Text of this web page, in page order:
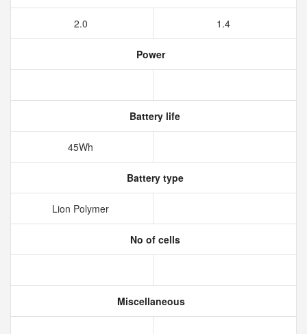
2.0 1.4
Power
Battery life
45Wh
Battery type
Lion Polymer
No of cells
Miscellaneous